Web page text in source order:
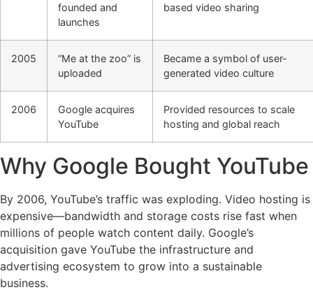
founded and
launches
based video sharing
2005
“Me at the zoo” is
uploaded
Became a symbol of user-
generated video culture
2006
Google acquires
YouTube
Provided resources to scale
hosting and global reach
Why Google Bought YouTube
By 2006, YouTube’s traffic was exploding. Video hosting is
expensive—bandwidth and storage costs rise fast when
millions of people watch content daily. Google’s
acquisition gave YouTube the infrastructure and
advertising ecosystem to grow into a sustainable
business.